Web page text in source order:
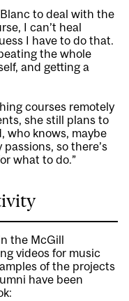
to deal with the
I can’t heal
I have to do that.
the whole
and getting a
courses remotely
she still plans to
who knows, maybe
so there’s
what to do.”
the McGill
videos for music
of the projects
have been